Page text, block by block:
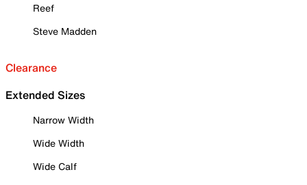
Reef
Steve Madden
Clearance
Extended Sizes
Narrow Width
Wide Width
Wide Calf